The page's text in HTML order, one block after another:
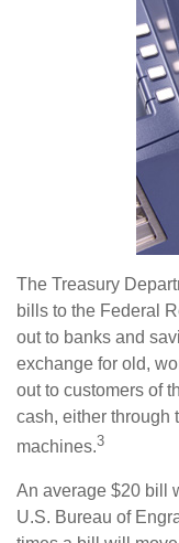
The Treasury
bills to the Federal
out to banks and
exchange for old,
out to customers of
cash, either through
machines.3
An average $20 bill
U.S. Bureau of